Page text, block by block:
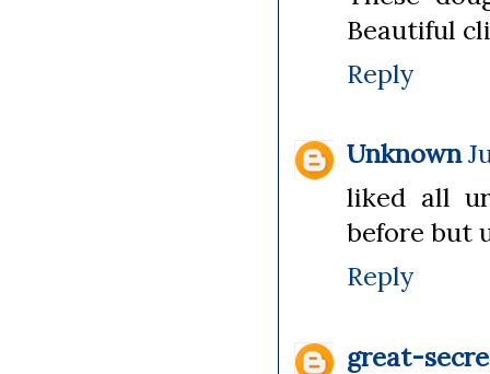
Beautiful
Reply
Unknown
liked all
before but
Reply
great-